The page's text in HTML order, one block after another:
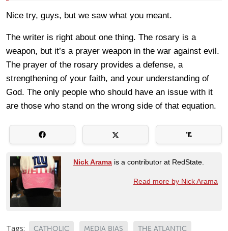
Nice try, guys, but we saw what you meant.
The writer is right about one thing. The rosary is a
weapon, but it’s a prayer weapon in the war against evil.
The prayer of the rosary provides a defense, a
strengthening of your faith, and your understanding of
God. The only people who should have an issue with it
are those who stand on the wrong side of that equation.
Nick Arama is a contributor at RedState.
Read more by Nick Arama
Tags: CATHOLIC MEDIA BIAS THE ATLANTIC